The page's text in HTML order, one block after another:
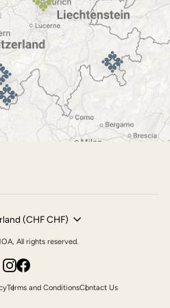
Switzerland (CHF CHF)
All rights reserved.
Instagram
Facebook
Terms and ConditionsContact Us